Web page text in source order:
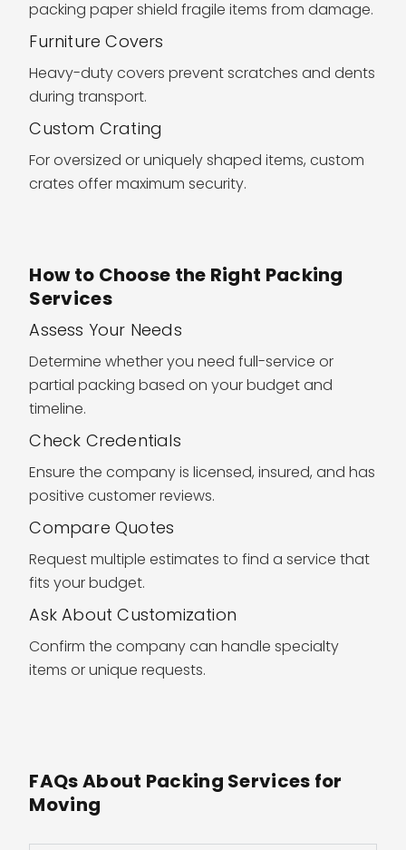
packing paper shield fragile items from damage.
Furniture Covers
Heavy-duty covers prevent scratches and dents
during transport.
Custom Crating
For oversized or uniquely shaped items, custom
crates offer maximum security.
How to Choose the Right Packing
Services
Assess Your Needs
Determine whether you need full-service or
partial packing based on your budget and
timeline.
Check Credentials
Ensure the company is licensed, insured, and has
positive customer reviews.
Compare Quotes
Request multiple estimates to find a service that
fits your budget.
Ask About Customization
Confirm the company can handle specialty
items or unique requests.
FAQs About Packing Services for
Moving